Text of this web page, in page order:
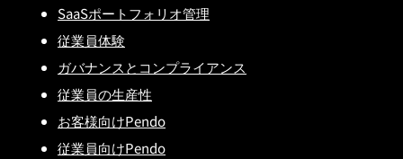
SaaSポートフォリオ管理
従業員体験
ガバナンスとコンプライアンス
従業員の生産性
お客様向けPendo
従業員向けPendo